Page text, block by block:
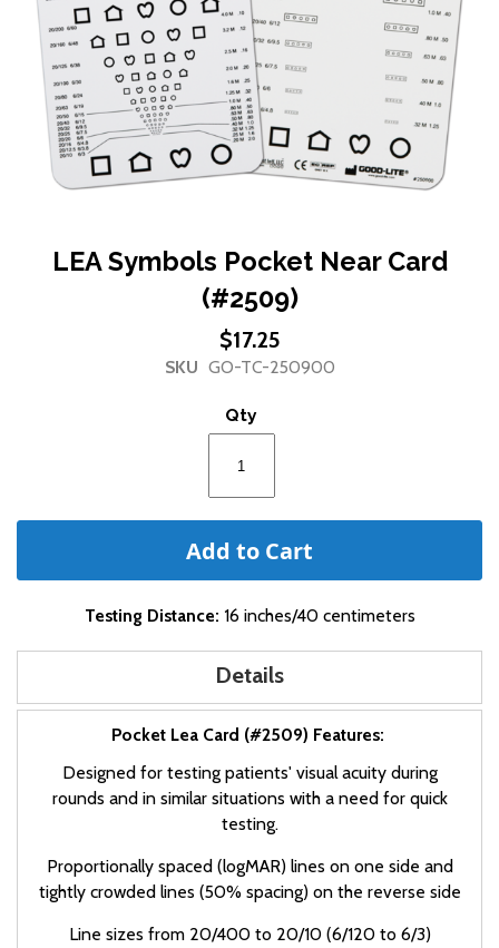
Skip
the
beginning
of
images
gallery
LEA Symbols Pocket Near Card
(#2509)
$17.25
SKU GO-TC-250900
Qty
Add to Cart
Testing Distance: 16 inches/40 centimeters
Details
Pocket Lea Card (#2509) Features:
Designed for testing patients' visual acuity during
rounds and in similar situations with a need for quick
testing.
Proportionally spaced (logMAR) lines on one side and
tightly crowded lines (50% spacing) on the reverse side
Line sizes from 20/400 to 20/10 (6/120 to 6/3)